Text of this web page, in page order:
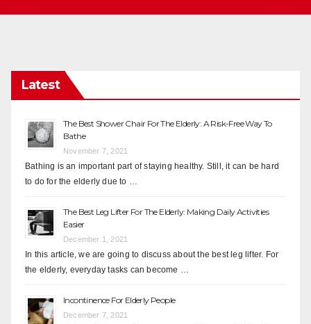
Latest
The Best Shower Chair For The Elderly: A Risk-Free Way To
Bathe
November 7, 2021
Bathing is an important part of staying healthy. Still, it can be hard
to do for the elderly due to …
The Best Leg Lifter For The Elderly: Making Daily Activities
Easier
December 1, 2021
In this article, we are going to discuss about the best leg lifter. For
the elderly, everyday tasks can become …
Incontinence For Elderly People
December 7, 2021